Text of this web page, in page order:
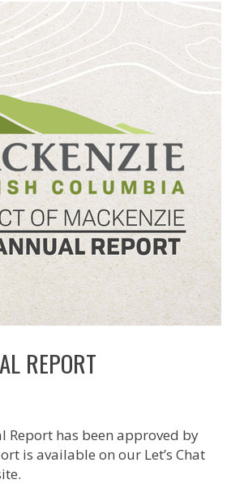
REPORT
Report has been approved by
is available on our Let’s Chat